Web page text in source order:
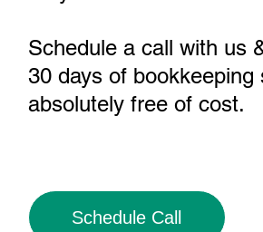
Schedule a call with us
30 days of bookkeeping
absolutely free of cost.
Schedule Call